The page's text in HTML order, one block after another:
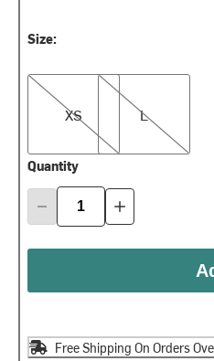
Size:
XS
XS
L
L
Quantity
Free Shipping On Orders